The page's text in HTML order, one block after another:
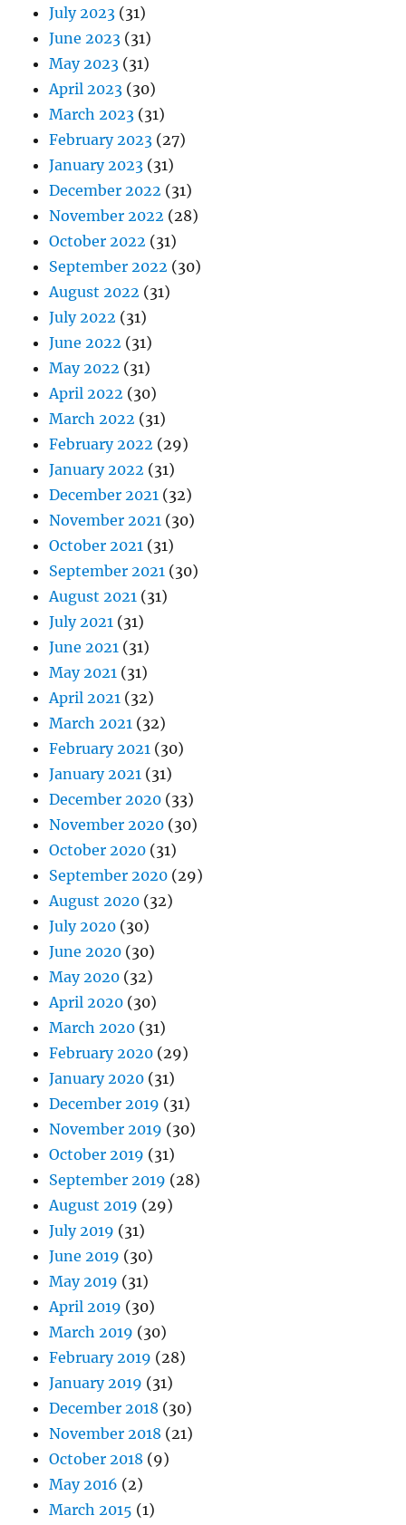
July 2023 (31)
June 2023 (31)
May 2023 (31)
April 2023 (30)
March 2023 (31)
February 2023 (27)
January 2023 (31)
December 2022 (31)
November 2022 (28)
October 2022 (31)
September 2022 (30)
August 2022 (31)
July 2022 (31)
June 2022 (31)
May 2022 (31)
April 2022 (30)
March 2022 (31)
February 2022 (29)
January 2022 (31)
December 2021 (32)
November 2021 (30)
October 2021 (31)
September 2021 (30)
August 2021 (31)
July 2021 (31)
June 2021 (31)
May 2021 (31)
April 2021 (32)
March 2021 (32)
February 2021 (30)
January 2021 (31)
December 2020 (33)
November 2020 (30)
October 2020 (31)
September 2020 (29)
August 2020 (32)
July 2020 (30)
June 2020 (30)
May 2020 (32)
April 2020 (30)
March 2020 (31)
February 2020 (29)
January 2020 (31)
December 2019 (31)
November 2019 (30)
October 2019 (31)
September 2019 (28)
August 2019 (29)
July 2019 (31)
June 2019 (30)
May 2019 (31)
April 2019 (30)
March 2019 (30)
February 2019 (28)
January 2019 (31)
December 2018 (30)
November 2018 (21)
October 2018 (9)
May 2016 (2)
March 2015 (1)